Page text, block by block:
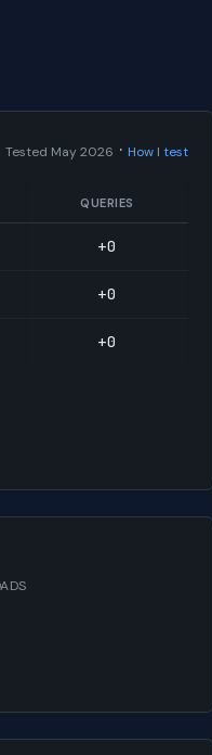
Tested May 2026 · How I test
QUERIES
+0
+0
+0